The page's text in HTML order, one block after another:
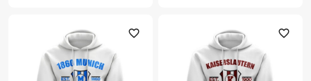
favorite_outline favorite_outline